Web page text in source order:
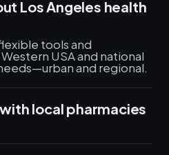
Los Angeles health
tools and
USA and national
and regional.
local pharmacies